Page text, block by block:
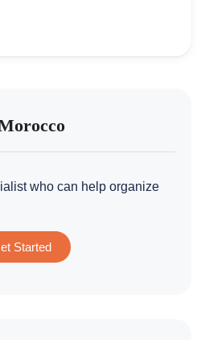
who can help organize
Started